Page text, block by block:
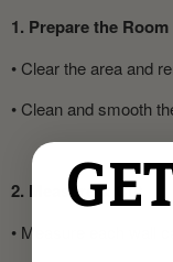
1. Prepare the Room
• Clear the area and
• Clean and smooth
2. Measure & Cut
• Measure each wall